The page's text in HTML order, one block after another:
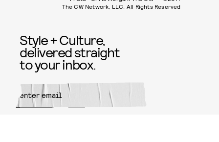
The CW Network, LLC. All Rights Reserved
Style + Culture,
delivered straight
to your inbox.